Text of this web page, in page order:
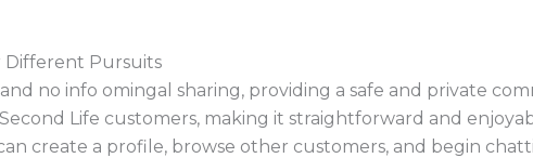
Different Pursuits
no info omingal sharing, providing a safe and private
Life customers, making it straightforward and
create a profile, browse other customers, and begin